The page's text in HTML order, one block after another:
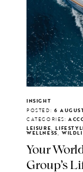
INSIGHT
POSTED: 6
CATEGORIES:
LEISURE,
WELLNESS,
Your
Group's